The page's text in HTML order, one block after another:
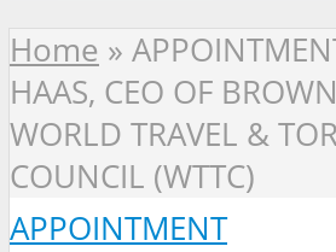
Home »
HAAS, CEO OF
WORLD TRAVEL &
COUNCIL (WTTC)
APPOINTMENT